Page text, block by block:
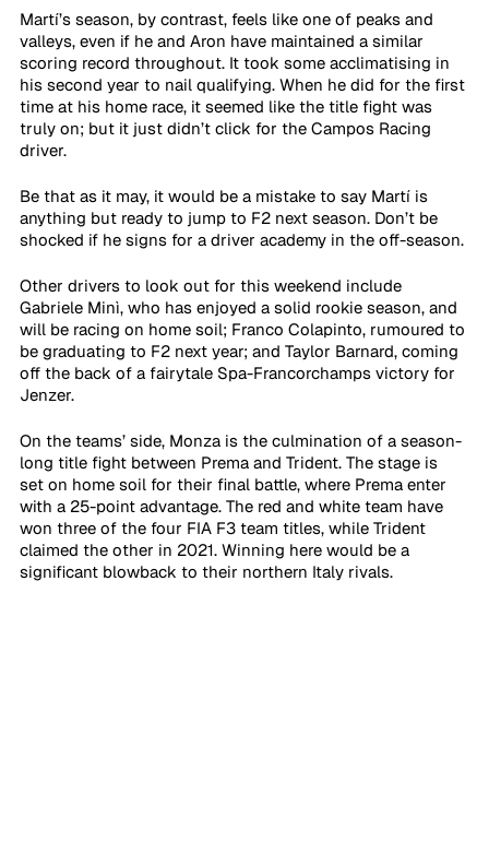
Martí’s season, by contrast, feels like one of peaks and
valleys, even if he and Aron have maintained a similar
scoring record throughout. It took some acclimatising in
his second year to nail qualifying. When he did for the first
time at his home race, it seemed like the title fight was
truly on; but it just didn’t click for the Campos Racing
driver.
Be that as it may, it would be a mistake to say Martí is
anything but ready to jump to F2 next season. Don’t be
shocked if he signs for a driver academy in the off-season.
Other drivers to look out for this weekend include
Gabriele Minì, who has enjoyed a solid rookie season, and
will be racing on home soil; Franco Colapinto, rumoured to
be graduating to F2 next year; and Taylor Barnard, coming
off the back of a fairytale Spa-Francorchamps victory for
Jenzer.
On the teams’ side, Monza is the culmination of a season-
long title fight between Prema and Trident. The stage is
set on home soil for their final battle, where Prema enter
with a 25-point advantage. The red and white team have
won three of the four FIA F3 team titles, while Trident
claimed the other in 2021. Winning here would be a
significant blowback to their northern Italy rivals.